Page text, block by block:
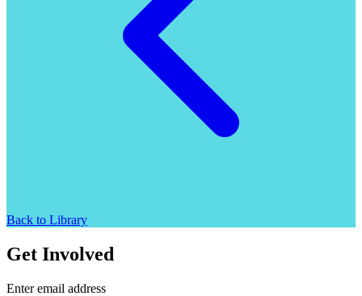
Back to Library
Get Involved
Enter email address